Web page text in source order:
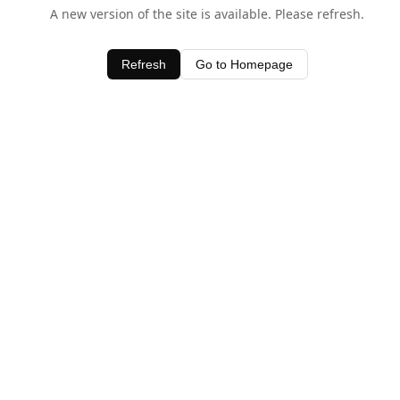
A new version of the site is available. Please refresh.
Refresh Go to Homepage